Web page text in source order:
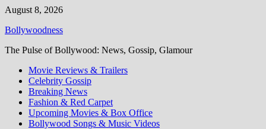
Skip
content
August 8, 2026
Bollywoodness
The Pulse of Bollywood: News, Gossip, Glamour
Movie Reviews & Trailers
Celebrity Gossip
Breaking News
Fashion & Red Carpet
Upcoming Movies & Box Office
Bollywood Songs & Music Videos